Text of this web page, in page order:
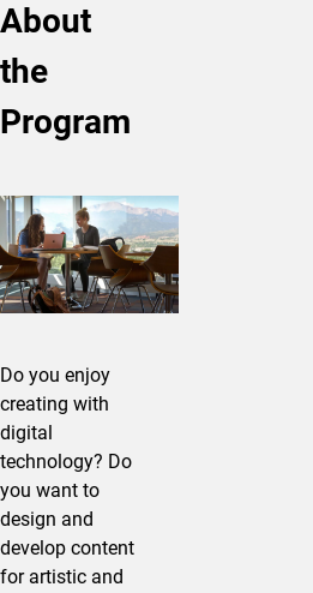
About
the
Program
Do you enjoy
creating with
digital
technology? Do
you want to
design and
develop content
for artistic and